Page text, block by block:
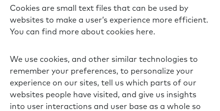
Cookies are small text files that can be used by
websites to make a user’s experience more efficient.
You can find more about cookies here.
We use cookies, and other similar technologies to
remember your preferences, to personalize your
experience on our sites, tell us which parts of our
websites people have visited, and give us insights
into user interactions and user base as a whole so